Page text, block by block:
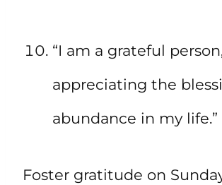
“I am a grateful
appreciating the
abundance in my life.”
Foster gratitude on